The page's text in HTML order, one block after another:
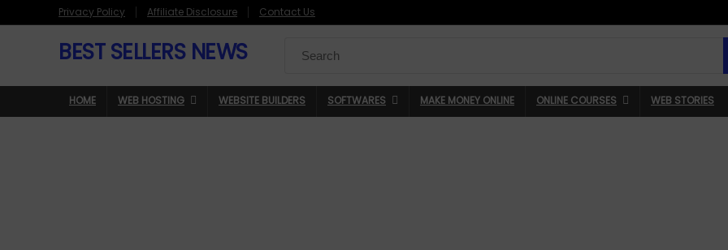
Privacy Policy Affiliate Disclosure Contact Us
BEST SELLERS NEWS
for:
HOME WEB HOSTING WEBSITE BUILDERS SOFTWARES MAKE MONEY ONLINE ONLINE COURSES WEB STORIES